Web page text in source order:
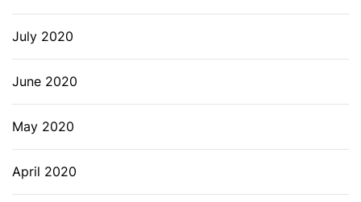
July 2020
June 2020
May 2020
April 2020